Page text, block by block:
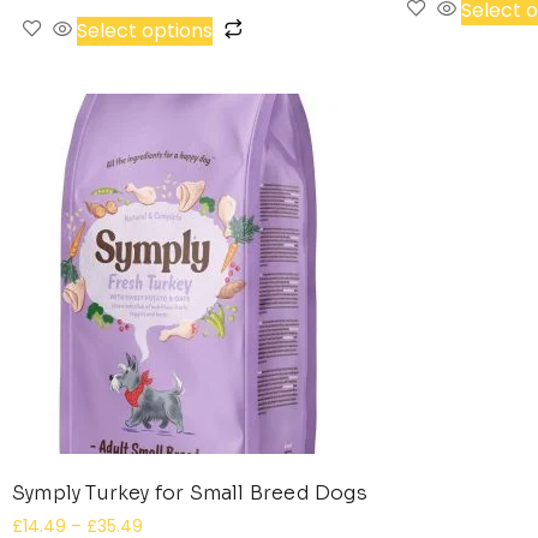
Select options
Select
Symply Turkey for Small Breed Dogs
£14.49 – £35.49